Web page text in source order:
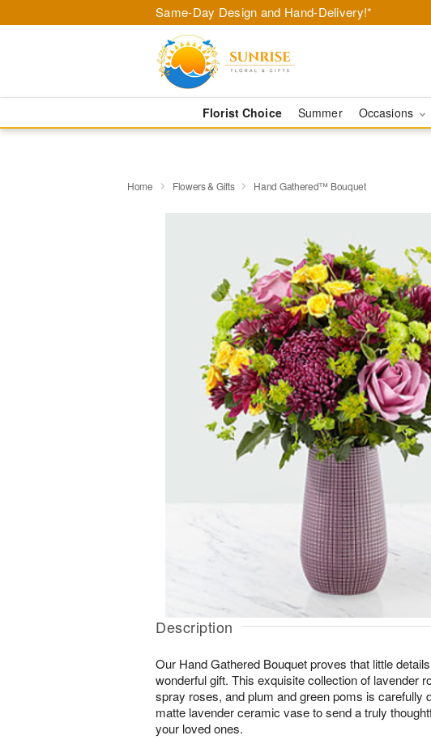
Same-Day Design and Hand-Delivery!*
Florist Choice Summer Occasions
Home Flowers & Gifts Hand Gathered™ Bouquet
Description
Our Hand Gathered Bouquet proves that little
wonderful gift. This exquisite collection of lavender
spray roses, and plum and green poms is carefully
matte lavender ceramic vase to send a truly
your loved ones.